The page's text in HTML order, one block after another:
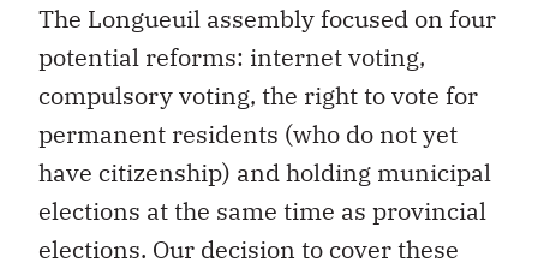
The Longueuil assembly focused on four
potential reforms: internet voting,
compulsory voting, the right to vote for
permanent residents (who do not yet
have citizenship) and holding municipal
elections at the same time as provincial
elections. Our decision to cover these